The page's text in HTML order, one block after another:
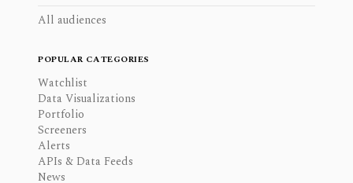
All audiences
POPULAR CATEGORIES
Watchlist
Data Visualizations
Portfolio
Screeners
Alerts
APIs & Data Feeds
News